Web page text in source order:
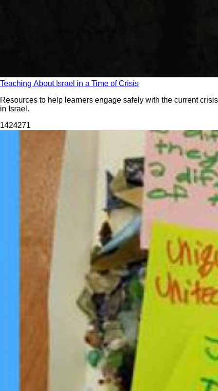
Teaching About Israel in a Time of Crisis
Resources to help learners engage safely with the current crisis
in Israel.
1424271